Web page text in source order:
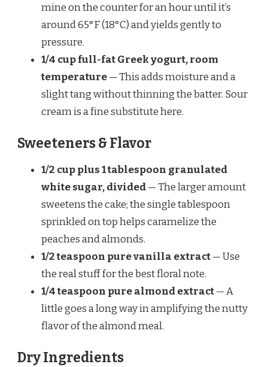
mine on the counter for an hour until it’s
around 65°F (18°C) and yields gently to
pressure.
1/4 cup full-fat Greek yogurt, room
temperature— This adds moisture and a
slight tang without thinning the batter. Sour
cream is a fine substitute here.
Sweeteners & Flavor
1/2 cup plus 1 tablespoon granulated
white sugar, divided— The larger amount
sweetens the cake; the single tablespoon
sprinkled on top helps caramelize the
peaches and almonds.
1/2 teaspoon pure vanilla extract— Use
the real stuff for the best floral note.
1/4 teaspoon pure almond extract— A
little goes a long way in amplifying the nutty
flavor of the almond meal.
Dry Ingredients